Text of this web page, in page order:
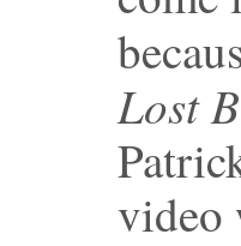
Lost
video